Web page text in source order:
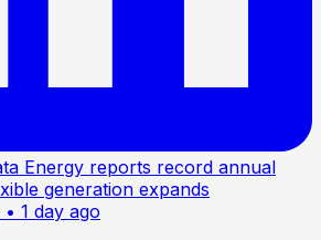
• 1 day ago